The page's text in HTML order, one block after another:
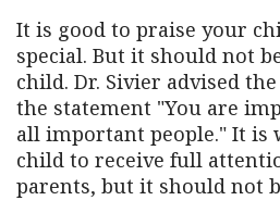
It is good to praise your
special. But it should not
child. Dr. Sivier advised
the statement "You are
all important people." It
child to receive full
parents, but it should not